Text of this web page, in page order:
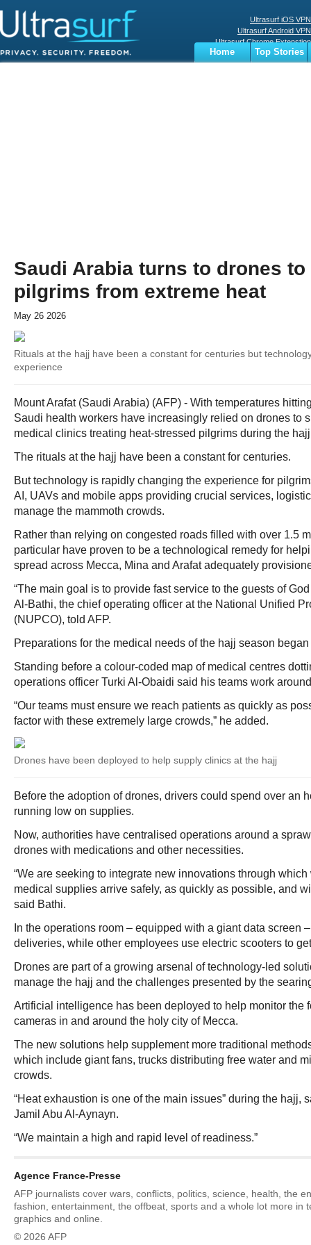
Ultrasurf iOS VPN
Ultrasurf Android VPN
Ultrasurf Chrome Extenstion
Ultrasurf Windows Client
Home
Top Stories
Saudi Arabia turns to drones
pilgrims from extreme heat
May 26 2026
Rituals at the hajj have been a constant for centuries but
experience
Mount Arafat (Saudi Arabia) (AFP) - With temperatures
Saudi health workers have increasingly relied on drones to
medical clinics treating heat-stressed pilgrims during the
The rituals at the hajj have been a constant for centuries.
But technology is rapidly changing the experience for
AI, UAVs and mobile apps providing crucial services,
manage the mammoth crowds.
Rather than relying on congested roads filled with over 1.5
particular have proven to be a technological remedy for
spread across Mecca, Mina and Arafat adequately
“The main goal is to provide fast service to the guests of
Al-Bathi, the chief operating officer at the National Unified
(NUPCO), told AFP.
Preparations for the medical needs of the hajj season
Standing before a colour-coded map of medical centres
operations officer Turki Al-Obaidi said his teams work
“Our teams must ensure we reach patients as quickly as
factor with these extremely large crowds,” he added.
Drones have been deployed to help supply clinics at the hajj
Before the adoption of drones, drivers could spend over an
running low on supplies.
Now, authorities have centralised operations around a
drones with medications and other necessities.
“We are seeking to integrate new innovations through
medical supplies arrive safely, as quickly as possible, and
said Bathi.
In the operations room – equipped with a giant data screen
deliveries, while other employees use electric scooters to
Drones are part of a growing arsenal of technology-led
manage the hajj and the challenges presented by the
Artificial intelligence has been deployed to help monitor the
cameras in and around the holy city of Mecca.
The new solutions help supplement more traditional
which include giant fans, trucks distributing free water and
crowds.
“Heat exhaustion is one of the main issues” during the hajj,
Jamil Abu Al-Aynayn.
“We maintain a high and rapid level of readiness.”
Agence France-Presse
AFP journalists cover wars, conflicts, politics, science, health, the
fashion, entertainment, the offbeat, sports and a whole lot more in
graphics and online.
© 2026 AFP